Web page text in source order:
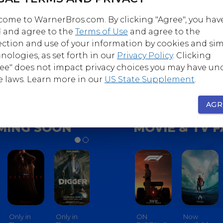
Follow
Follow
@WarnerBrosHorror
SOON
Only in
Only in
Only In
MOVIE & TV
ON
Now
to WarnerBros.com. By clicking "Agree", you
and agree to the Terms of Use and agree to the
and use of your information by cookies and
as set forth in our Privacy Policy. Clicking
does not impact privacy choices you may have
laws. Learn more in our US State Supplement.